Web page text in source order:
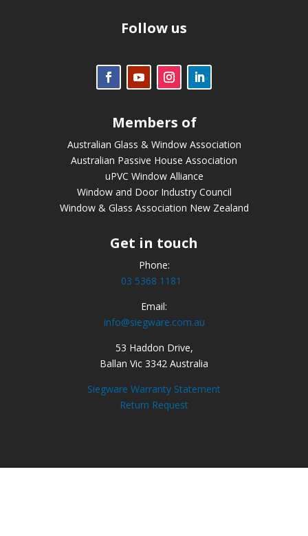
Follow us
Members of
Australian Glass & Window Association
Australian Passive House Association
uPVC Window Alliance
Window and Door Industry Council
Window & Glass Association New Zealand
Get in touch
Phone:
03 5368 1181
Email:
info@siegware.com.au
53 Haddon Drive,
Ballan Vic 3342 Australia
Siegware Warranty Statement
Return Request